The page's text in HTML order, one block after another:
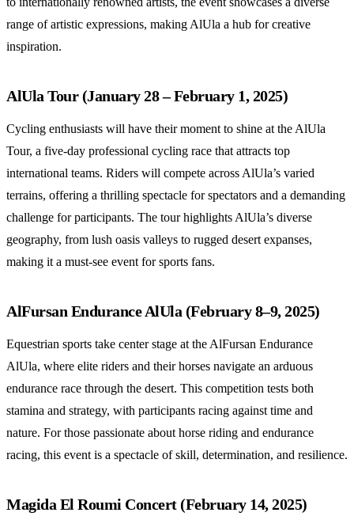
range of artistic expressions, making AlUla a hub for creative
inspiration.
AlUla Tour (January 28 – February 1, 2025)
Cycling enthusiasts will have their moment to shine at the AlUla
Tour, a five-day professional cycling race that attracts top
international teams. Riders will compete across AlUla’s varied
terrains, offering a thrilling spectacle for spectators and a demanding
challenge for participants. The tour highlights AlUla’s diverse
geography, from lush oasis valleys to rugged desert expanses,
making it a must-see event for sports fans.
AlFursan Endurance AlUla (February 8–9, 2025)
Equestrian sports take center stage at the AlFursan Endurance
AlUla, where elite riders and their horses navigate an arduous
endurance race through the desert. This competition tests both
stamina and strategy, with participants racing against time and
nature. For those passionate about horse riding and endurance
racing, this event is a spectacle of skill, determination, and resilience.
Magida El Roumi Concert (February 14, 2025)